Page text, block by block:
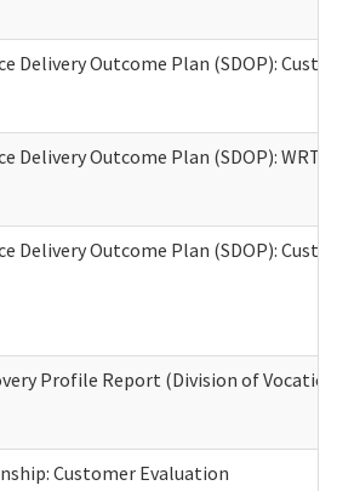
Delivery Outcome Plan (SDOP):
Delivery Outcome Plan (SDOP):
Delivery Outcome Plan (SDOP):
Profile Report (Division of
Customer Evaluation